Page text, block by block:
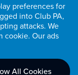
preferences for
into Club PA,
attacks. We
cookie. Our ads
All Cookies